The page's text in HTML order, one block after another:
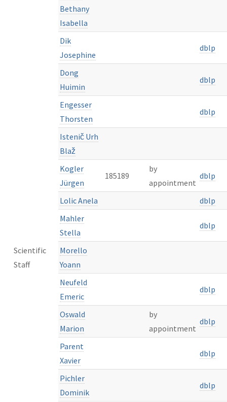
Scientific
Staff
Bethany
Isabella
Dik
Josephine
dblp
Dong
Huimin
dblp
Engesser
Thorsten
dblp
Istenič Urh
Blaž
Kogler
Jürgen
185189
by
appointment
dblp
Lolic Anela
dblp
Mahler
Stella
dblp
Morello
Yoann
Neufeld
Emeric
dblp
Oswald
Marion
by
appointment
dblp
Parent
Xavier
dblp
Pichler
Dominik
dblp